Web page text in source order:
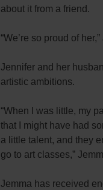
about it from a friend.
“We’re so proud of
Jennifer and her
artistic ambitions.
“When I was little, my
that I might have had
a little talent, and they
go to art classes,”
Jemma has received